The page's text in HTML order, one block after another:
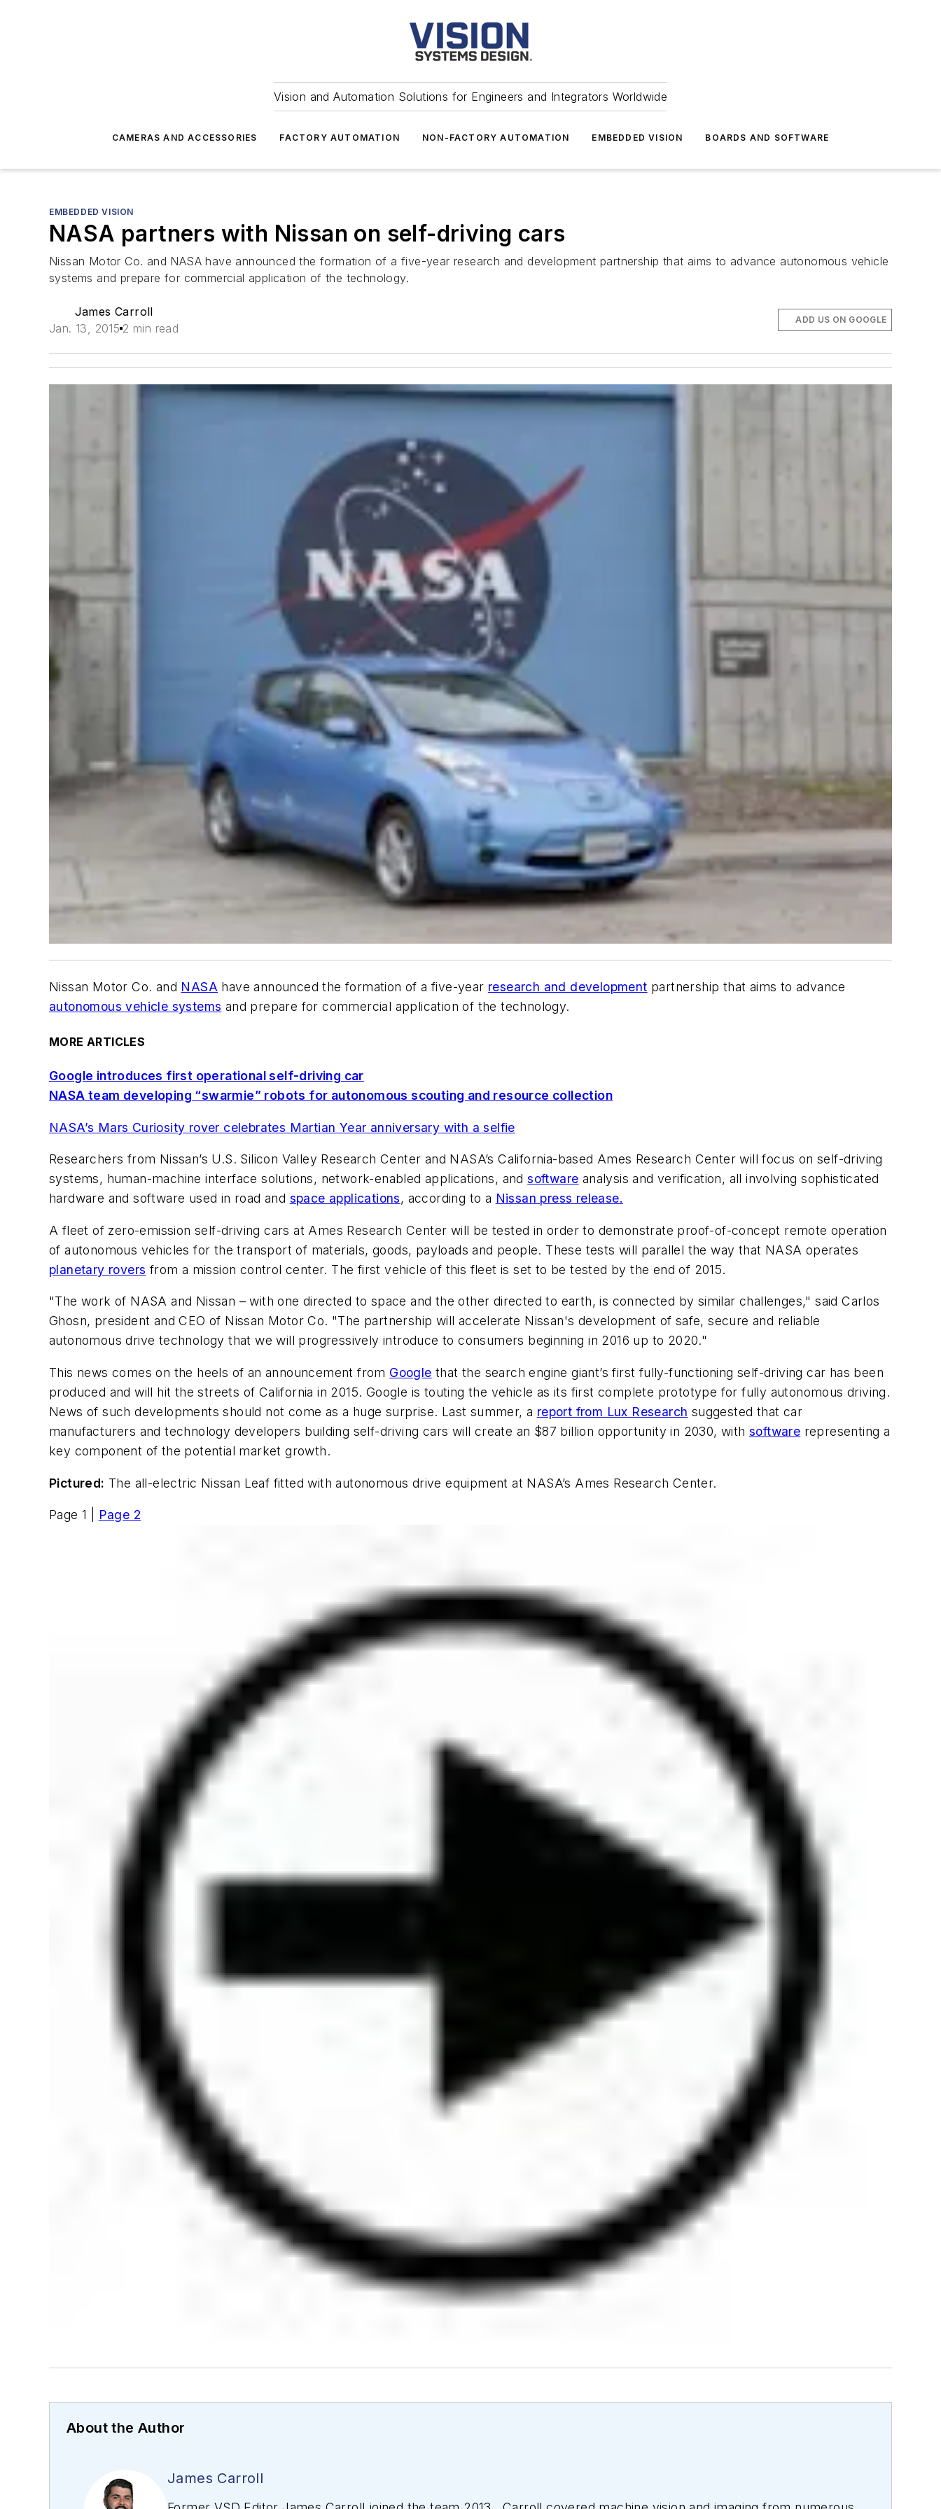
Vision and Automation Solutions for Engineers and Integrators Worldwide
CAMERAS AND ACCESSORIES FACTORY AUTOMATION NON-FACTORY AUTOMATION EMBEDDED VISION BOARDS AND SOFTWARE
EMBEDDED VISION
NASA partners with Nissan on self-driving cars
Nissan Motor Co. and NASA have announced the formation of a five-year research and development partnership that aims to advance autonomous vehicle
systems and prepare for commercial application of the technology.
James Carroll
Jan. 13, 2015 2 min read
ADD US ON GOOGLE
Nissan Motor Co. and NASA have announced the formation of a five-year research and development partnership that aims to advance
autonomous vehicle systems and prepare for commercial application of the technology.
MORE ARTICLES
Google introduces first operational self-driving car
NASA team developing “swarmie” robots for autonomous scouting and resource collection
NASA’s Mars Curiosity rover celebrates Martian Year anniversary with a selfie
Researchers from Nissan’s U.S. Silicon Valley Research Center and NASA’s California-based Ames Research Center will focus on self-driving
systems, human-machine interface solutions, network-enabled applications, andsoftware analysis and verification, all involving sophisticated
hardware and software used in road and space applications, according to a Nissan press release.
A fleet of zero-emission self-driving cars at Ames Research Center will be tested in order to demonstrate proof-of-concept remote operation
of autonomous vehicles for the transport of materials, goods, payloads and people. These tests will parallel the way that NASA operates
planetary rovers from a mission control center. The first vehicle of this fleet is set to be tested by the end of 2015.
"The work of NASA and Nissan – with one directed to space and the other directed to earth, is connected by similar challenges," said Carlos
Ghosn, president and CEO of Nissan Motor Co. "The partnership will accelerate Nissan's development of safe, secure and reliable
autonomous drive technology that we will progressively introduce to consumers beginning in 2016 up to 2020."
This news comes on the heels of an announcement from Google that the search engine giant’s first fully-functioning self-driving car has been
produced and will hit the streets of California in 2015. Google is touting the vehicle as its first complete prototype for fully autonomous driving.
News of such developments should not come as a huge surprise. Last summer, a report from Lux Research suggested that car
manufacturers and technology developers building self-driving cars will create an $87 billion opportunity in 2030, withsoftware representing a
key component of the potential market growth.
Pictured: The all-electric Nissan Leaf fitted with autonomous drive equipment at NASA’s Ames Research Center.
Page 1 | Page 2
About the Author
James Carroll